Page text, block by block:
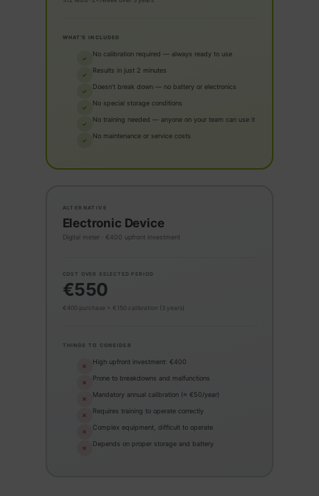
WHAT'S INCLUDED
✓
No calibration required — always ready to use
✓
Results in just 2 minutes
✓
Doesn't break down — no battery or electronics
✓
No special storage conditions
✓
No training needed — anyone on your team can use it
✓
No maintenance or service costs
ALTERNATIVE
Electronic Device
Digital meter · €400 upfront investment
COST OVER SELECTED PERIOD
€550
€400 purchase + €150 calibration (3 years)
THINGS TO CONSIDER
✕
High upfront investment: €400
✕
Prone to breakdowns and malfunctions
✕
Mandatory annual calibration (≈ €50/year)
✕
Requires training to operate correctly
✕
Complex equipment, difficult to operate
✕
Depends on proper storage and battery